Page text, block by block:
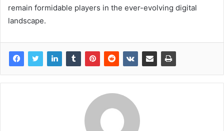
remain formidable players in the ever-evolving digital
landscape.